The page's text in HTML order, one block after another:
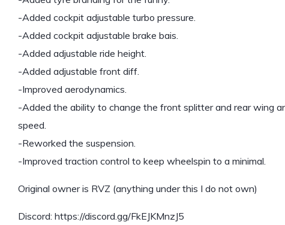
-Added cockpit adjustable turbo pressure.
-Added cockpit adjustable brake bais.
-Added adjustable ride height.
-Added adjustable front diff.
-Improved aerodynamics.
-Added the ability to change the front splitter and rear wing
speed.
-Reworked the suspension.
-Improved traction control to keep wheelspin to a minimal.
Original owner is RVZ (anything under this I do not own)
Discord: https://discord.gg/FkEJKMnzJ5